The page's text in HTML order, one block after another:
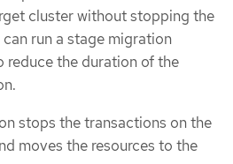
cluster without stopping the
run a stage migration
reduce the duration of the
stops the transactions on the
moves the resources to the